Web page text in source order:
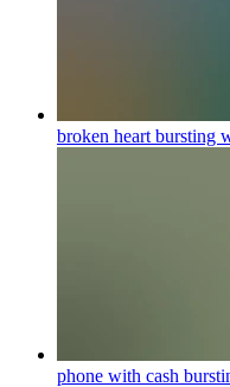
broken heart bursting
phone with cash